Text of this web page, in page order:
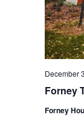
Forney
December
Forney